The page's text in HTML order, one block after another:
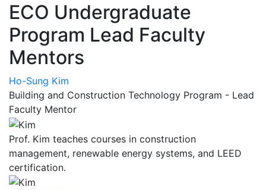
ECO Undergraduate
Program Lead Faculty
Mentors
Ho-Sung Kim
Building and Construction Technology Program - Lead
Faculty Mentor
Prof. Kim teaches courses in construction
management, renewable energy systems, and LEED
certification.